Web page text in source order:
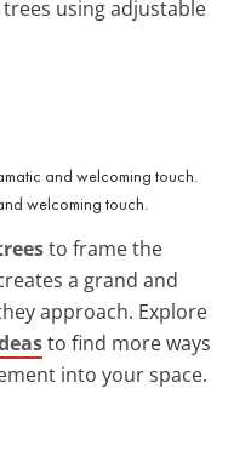
using adjustable
welcoming touch.
to frame the
a grand and
approach. Explore
to find more ways
into your space.